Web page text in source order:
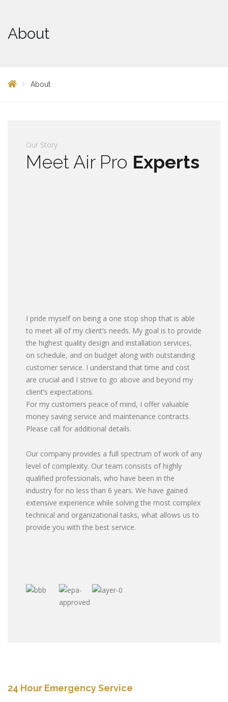
About
About
Our Story
Meet Air Pro Experts
I pride myself on being a one stop shop that is able
to meet all of my client’s needs. My goal is to provide
the highest quality design and installation services,
on schedule, and on budget along with outstanding
customer service. I understand that time and cost
are crucial and I strive to go above and beyond my
client’s expectations.
For my customers peace of mind, I offer valuable
money saving service and maintenance contracts.
Please call for additional details.
Our company provides a full spectrum of work of any
level of complexity. Our team consists of highly
qualified professionals, who have been in the
industry for no less than 6 years. We have gained
extensive experience while solving the most complex
technical and organizational tasks, what allows us to
provide you with the best service.
24 Hour Emergency Service